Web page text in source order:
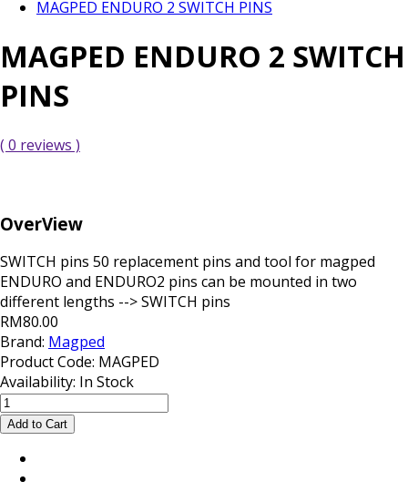
MAGPED ENDURO 2 SWITCH PINS
MAGPED ENDURO 2 SWITCH
PINS
( 0 reviews )
OverView
SWITCH pins 50 replacement pins and tool for magped
ENDURO and ENDURO2 pins can be mounted in two
different lengths --> SWITCH pins
RM80.00
Brand: Magped
Product Code: MAGPED
Availability: In Stock